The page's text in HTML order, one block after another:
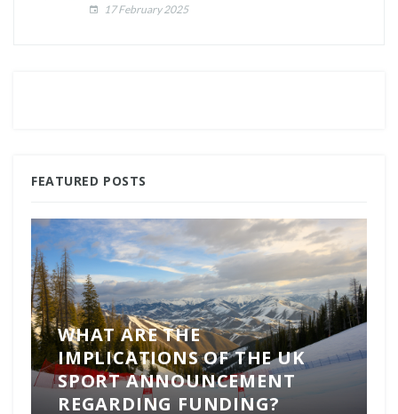
17 February 2025
FEATURED POSTS
WHAT ARE THE
IMPLICATIONS OF THE UK
SPORT ANNOUNCEMENT
REGARDING FUNDING?